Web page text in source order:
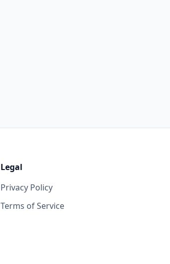
Legal
Privacy Policy
Terms of Service